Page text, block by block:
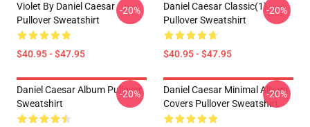
Violet By Daniel Caesar
Pullover Sweatshirt
$40.95 - $47.95
-20%
Daniel Caesar Classic(1)
Pullover Sweatshirt
$40.95 - $47.95
-20%
Daniel Caesar Album Pullover
Sweatshirt
-20%
Daniel Caesar Minimal Album
Covers Pullover Sweatshirt
-20%